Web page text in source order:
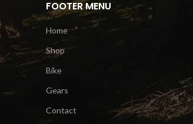
FOOTER MENU
Home
Shop
Bike
Gears
Contact